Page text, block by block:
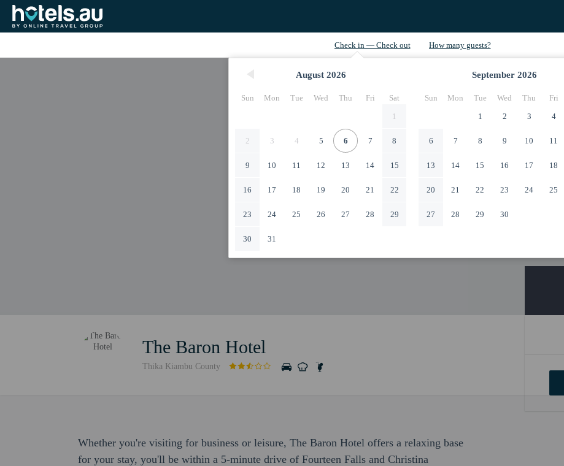
August 2026
Sun Mon Tue Wed Thu Fri
Sat
1
2 3 4 5 6 7 8
9 10 11 12 13 14 15
16 17 18 19 20 21 22
23 24 25 26 27 28 29
30 31
September 2026
Sun Mon Tue Wed Thu Fri
1
2 3 4
6 7 8 9 10 11
13 14 15 16 17 18
20 21 22 23 24 25
27 28 29 30
The Baron Hotel
Thika Kiambu County
Whether you're visiting for business or leisure, The Baron Hotel offers a relaxing base
for your stay, you'll be within a 5-minute drive of Fourteen Falls and Christina